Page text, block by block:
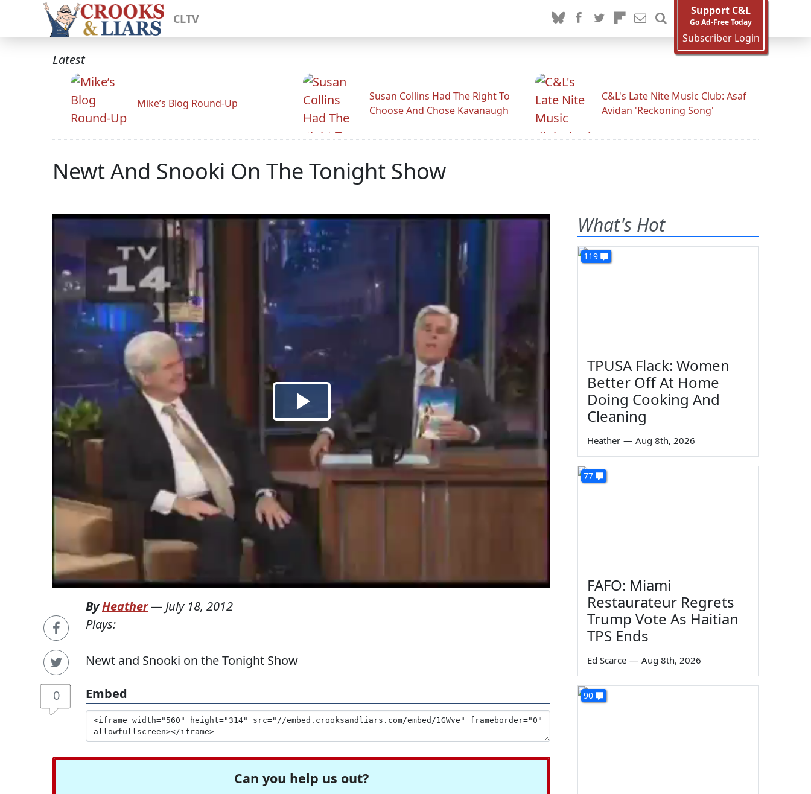
CLTV
Support C&L
Go Ad-Free Today
Subscriber Login
Latest
Mike’s Blog Round-Up
Susan Collins Had The Right To
Choose And Chose Kavanaugh
C&L's Late Nite Music Club: Asaf
Avidan 'Reckoning Song'
Newt And Snooki On The Tonight Show
0
ByHeather— July 18, 2012
Plays:
Newt and Snooki on the Tonight Show
Embed
Can you help us out?
What's Hot
119
TPUSA Flack: Women
Better Off At Home
Doing Cooking And
Cleaning
Heather — Aug 8th, 2026
77
FAFO: Miami
Restaurateur Regrets
Trump Vote As Haitian
TPS Ends
Ed Scarce — Aug 8th, 2026
90